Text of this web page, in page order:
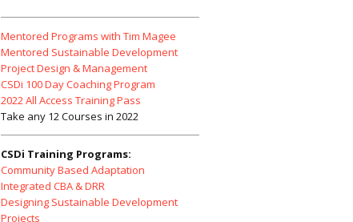
Mentored Programs with Tim Magee
Mentored Sustainable Development
Project Design & Management
CSDi 100 Day Coaching Program
2022 All Access Training Pass
Take any 12 Courses in 2022
CSDi Training Programs:
Community Based Adaptation
Integrated CBA & DRR
Designing Sustainable Development
Projects